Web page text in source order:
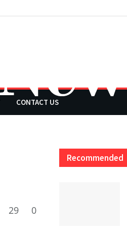
CONTACT US
29 0
Recommended